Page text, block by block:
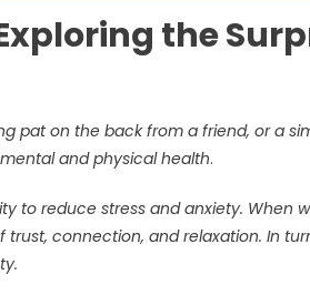
the
pat on the back from a friend, or a
and physical health.
to reduce stress and anxiety. When
connection, and relaxation. In